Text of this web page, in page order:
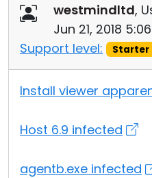
westmindltd,
Jun 21, 2018
Support level:
Starter
Install viewer
Host 6.9 infected
agentb.exe infected